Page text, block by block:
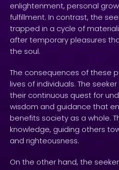
enlightenment, personal
fulfillment. In contrast, the
trapped in a cycle of
after temporary pleasures
the soul.
The consequences of these
lives of individuals. The
their continuous quest for
wisdom and guidance that
benefits society as a whole.
knowledge, guiding others
and righteousness.
On the other hand, the